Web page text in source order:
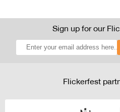
Sign up for our
Flickerfest